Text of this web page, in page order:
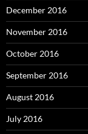
December 2016
November 2016
October 2016
September 2016
August 2016
July 2016